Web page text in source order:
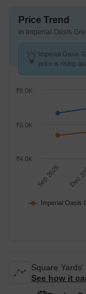
Price Trend
in Imperial Oasis
Imperial Oasis
price is rising
Imperial Oasis
Sep 2025 Dec
₹6.0K
₹8.0K
₹4.0K
Square
See how it